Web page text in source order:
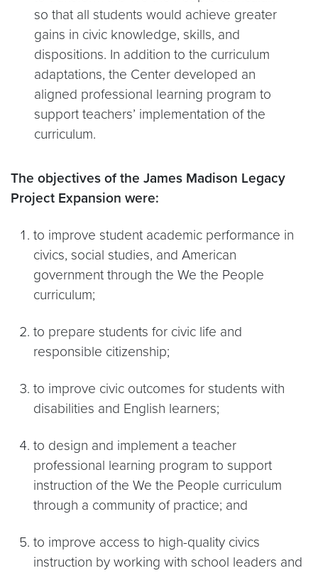
so that all students would achieve greater
gains in civic knowledge, skills, and
dispositions. In addition to the curriculum
adaptations, the Center developed an
aligned professional learning program to
support teachers’ implementation of the
curriculum.
The objectives of the James Madison Legacy
Project Expansion were:
to improve student academic performance in
civics, social studies, and American
government through the We the People
curriculum;
to prepare students for civic life and
responsible citizenship;
to improve civic outcomes for students with
disabilities and English learners;
to design and implement a teacher
professional learning program to support
instruction of the We the People curriculum
through a community of practice; and
to improve access to high-quality civics
instruction by working with school leaders and